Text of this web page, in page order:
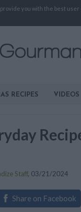
you with the best
RECIPES VIDEOS
Staff, 03/21/2024
Share on Facebook